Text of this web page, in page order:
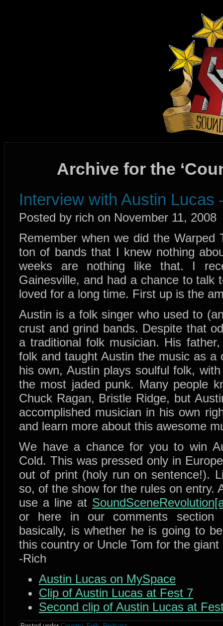
Archive for the
Interview with Austin Lucas
Posted by rich on November 11, 2008
Remember when we did the Warped
ton of bands that I knew nothing
weeks are nothing like that. I
Gainesville, and had a chance to talk
loved for a long time. First up is the
Austin is a folk singer who used to
crust and grind bands. Despite that
a traditional folk musician. His
folk and taught Austin the music as a
his own, Austin plays soulful folk,
the most jaded punk. Many people
Chuck Ragan, Bristle Ridge, but
accomplished musician in his own
and learn more about this awesome
We have a chance for you to win
Cold. This was pressed only in
out of print (holy run on sentence!).
so, of the show for the rules on entry.
use a line at
or here in our comments section
basically, is whether he is going to
this country or Uncle Tom for the giant
-Rich
Austin Lucas on MySpace
Clip of Austin Lucas at Fest 7
Second clip of Austin Lucas at